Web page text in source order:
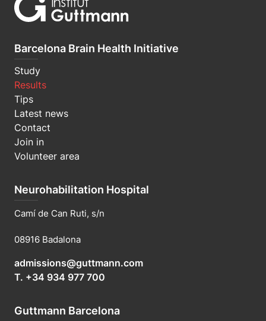
Barcelona Brain Health Initiative
Study
Results
Tips
Latest news
Contact
Join in
Volunteer area
Neurohabilitation Hospital
Camí de Can Ruti, s/n
08916 Badalona
admissions@guttmann.com
T. +34 934 977 700
Guttmann Barcelona